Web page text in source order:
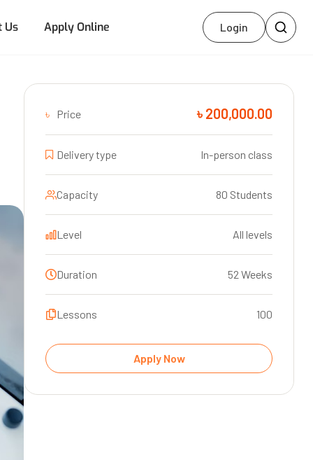
Us Apply Online Login
৳ Price ৳ 200,000.00
Delivery type In-person class
Capacity 80 Students
Level All levels
Duration 52 Weeks
Lessons 100